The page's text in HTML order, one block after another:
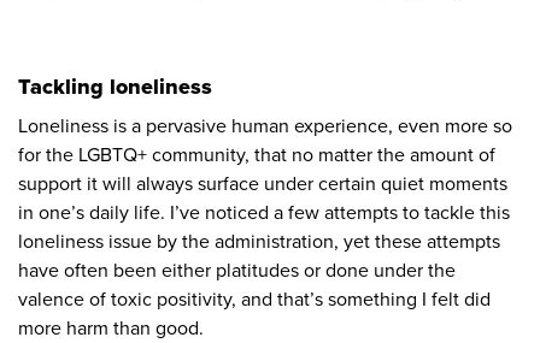
Tackling loneliness
Loneliness is a pervasive human experience, even more so
for the LGBTQ+ community, that no matter the amount of
support it will always surface under certain quiet moments
in one’s daily life. I’ve noticed a few attempts to tackle this
loneliness issue by the administration, yet these attempts
have often been either platitudes or done under the
valence of toxic positivity, and that’s something I felt did
more harm than good.